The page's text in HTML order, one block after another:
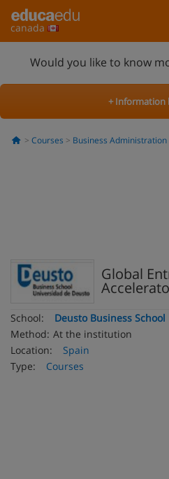
canada
Would you like to know
+ Information
Courses Business Administration
Global
School:
Deusto Business School
Method: At the institution
Location:
Spain
Type:
Courses